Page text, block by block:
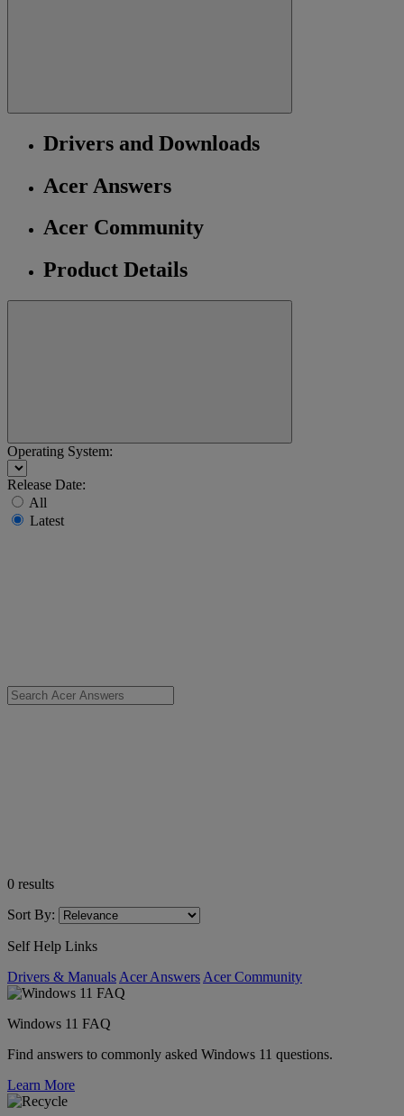
Drivers and Downloads
Acer Answers
Acer Community
Product Details
Operating System:
Release Date:
All
Latest
0 results
Sort By:
Self Help Links
Drivers & Manuals Acer Answers Acer Community
Windows 11 FAQ
Find answers to commonly asked Windows 11 questions.
Learn More